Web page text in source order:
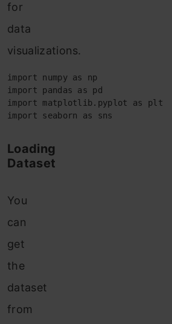
for
data
visualizations.
import numpy as np
import pandas as pd
import matplotlib.pyplot as plt
import seaborn as sns
Loading
Dataset
You
can
get
the
dataset
from